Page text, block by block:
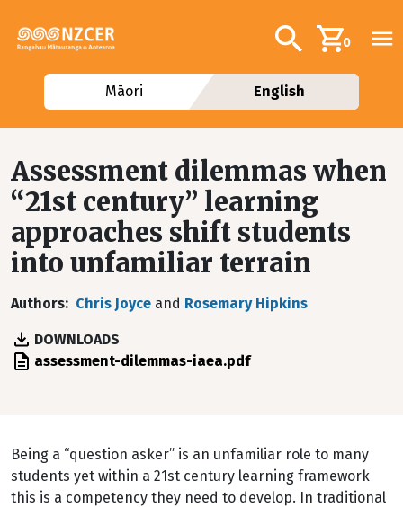
Additional
Search0
Māori English
Assessment dilemmas when
“21st century” learning
approaches shift students
into unfamiliar terrain
Authors Chris Joyce and Rosemary Hipkins
DOWNLOADS
File assessment-dilemmas-iaea.pdf
Being a “question asker” is an unfamiliar role to many
students yet within a 21st century learning framework
this is a competency they need to develop. In traditional